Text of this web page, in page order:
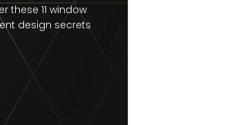
these 11 window
design secrets